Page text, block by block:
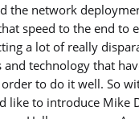
the network
speed to the end to
a lot of really
and technology that
to do it well. So
like to introduce Mike